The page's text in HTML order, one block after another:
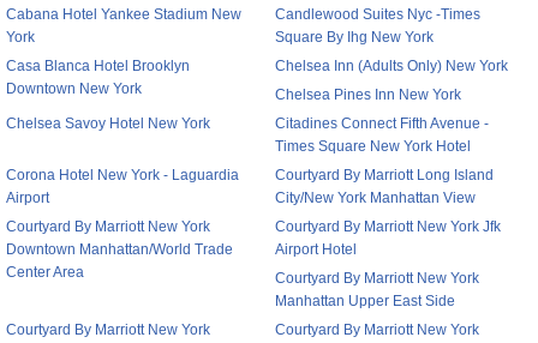
Cabana Hotel Yankee Stadium New
York
Candlewood Suites Nyc -Times
Square By Ihg New York
Casa Blanca Hotel Brooklyn
Downtown New York
Chelsea Inn (Adults Only) New York
Chelsea Pines Inn New York
Chelsea Savoy Hotel New York
Citadines Connect Fifth Avenue -
Times Square New York Hotel
Corona Hotel New York - Laguardia
Airport
Courtyard By Marriott Long Island
City/New York Manhattan View
Courtyard By Marriott New York
Downtown Manhattan/World Trade
Center Area
Courtyard By Marriott New York Jfk
Airport Hotel
Courtyard By Marriott New York
Manhattan Upper East Side
Courtyard By Marriott New York
Courtyard By Marriott New York